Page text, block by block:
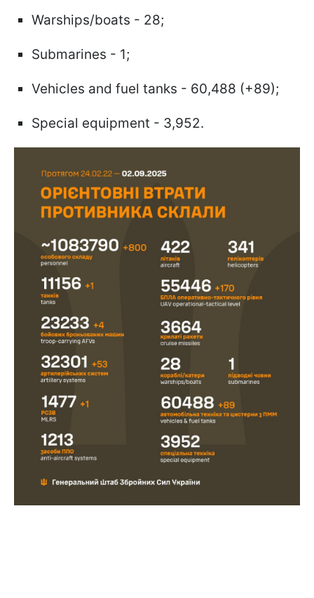
Warships/boats - 28;
Submarines - 1;
Vehicles and fuel tanks - 60,488 (+89);
Special equipment - 3,952.